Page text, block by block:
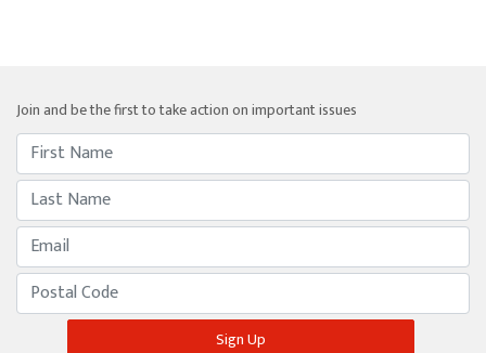
Join and be the first to take action on important issues